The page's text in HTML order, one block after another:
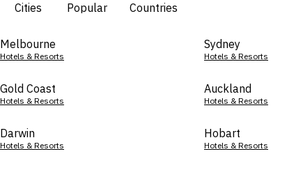
Cities Popular Countries
Melbourne
Hotels & Resorts
Sydney
Hotels & Resorts
Gold Coast
Hotels & Resorts
Auckland
Hotels & Resorts
Darwin
Hotels & Resorts
Hobart
Hotels & Resorts